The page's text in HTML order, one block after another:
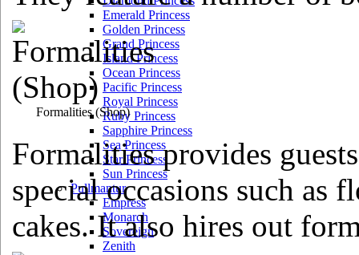
Emerald Princess
Golden Princess
Grand Princess
Island Princess
Ocean Princess
Pacific Princess
Royal Princess
Ruby Princess
Sapphire Princess
Sea Princess
Star Princess
Sun Princess
Pullmantur
Empress
Monarch
Sovereign
Zenith
Formalities(Shop)
Formalities provides
special occasions such as
cakes. It also hires out